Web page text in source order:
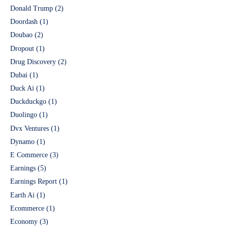
Donald Trump (2)
Doordash (1)
Doubao (2)
Dropout (1)
Drug Discovery (2)
Dubai (1)
Duck Ai (1)
Duckduckgo (1)
Duolingo (1)
Dvx Ventures (1)
Dynamo (1)
E Commerce (3)
Earnings (5)
Earnings Report (1)
Earth Ai (1)
Ecommerce (1)
Economy (3)